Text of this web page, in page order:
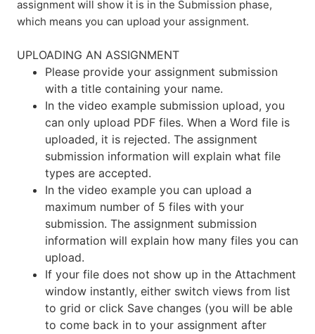
assignment will show it is in the Submission phase,
which means you can upload your assignment.
UPLOADING AN ASSIGNMENT
Please provide your assignment submission
with a title containing your name.
In the video example submission upload, you
can only upload PDF files. When a Word file is
uploaded, it is rejected. The assignment
submission information will explain what file
types are accepted.
In the video example you can upload a
maximum number of 5 files with your
submission. The assignment submission
information will explain how many files you can
upload.
If your file does not show up in the Attachment
window instantly, either switch views from list
to grid or click Save changes (you will be able
to come back in to your assignment after